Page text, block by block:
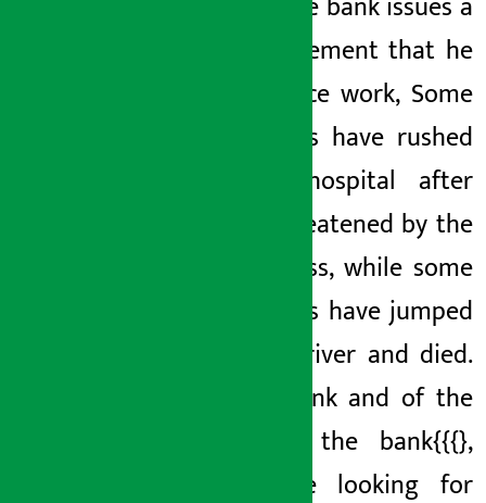
false statement that he
is on office work, Some
employees have rushed
to the hospital after
being threatened by the
boss, while some
employees have jumped
into the river and died.
of the bankand of the
of the bank{{{},
some are looking for